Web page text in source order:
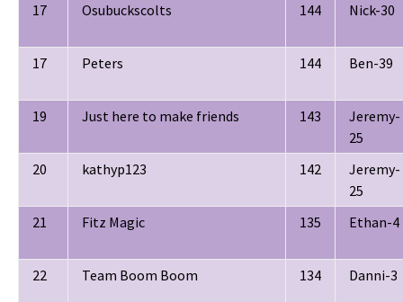
17
Osubuckscolts 144 Nick-30
17 Peters 144 Ben-39
19 Just here to make friends 143
Jeremy-
25
20
kathyp123 142
Jeremy-
25
21
Fitz Magic 135 Ethan-4
22 Team Boom Boom 134 Danni-3